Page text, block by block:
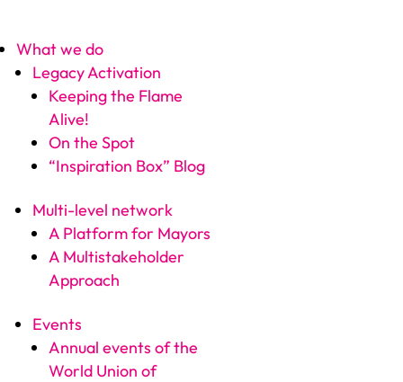
What we do
Legacy Activation
Keeping the Flame
Alive!
On the Spot
“Inspiration Box” Blog
Multi-level network
A Platform for Mayors
A Multistakeholder
Approach
Events
Annual events of the
World Union of